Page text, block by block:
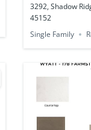
3292, Shadow
45152
Single Family